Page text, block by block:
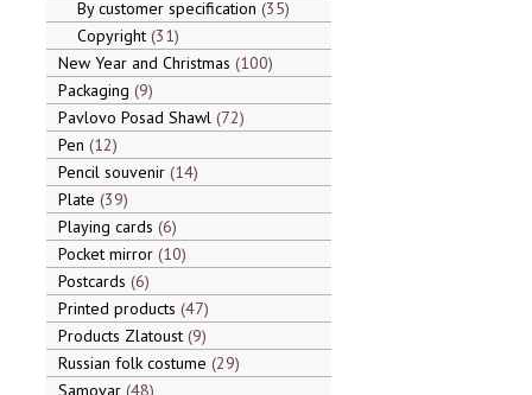
By customer specification 35
Copyright 31
New Year and Christmas 100
Packaging 9
Pavlovo Posad Shawl 72
Pen 12
Pencil souvenir 14
Plate 39
Playing cards 6
Pocket mirror 10
Postcards 6
Printed products 47
Products Zlatoust 9
Russian folk costume 29
Samovar 48